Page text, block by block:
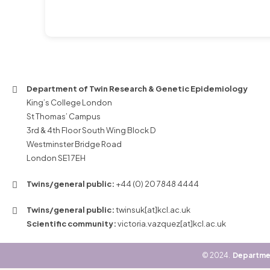
Department of Twin Research & Genetic Epidemiology
King’s College London
St Thomas’ Campus
3rd & 4th Floor South Wing Block D
Westminster Bridge Road
London SE1 7EH
Twins/general public: +44 (0) 20 7848 4444
Twins/general public:twinsuk[at]kcl.ac.uk
Scientific community:victoria.vazquez[at]kcl.ac.uk
© 2024.